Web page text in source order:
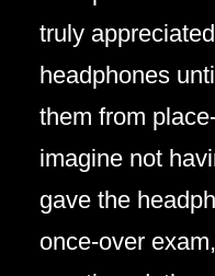
truly
headphones
them from
imagine not
gave the
once-over